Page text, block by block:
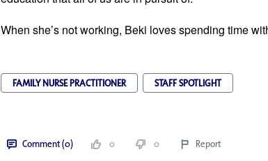
When she’s not working, Beki loves spending time
FAMILY NURSE PRACTITIONER STAFF SPOTLIGHT
Comment (0) 0 0 Report